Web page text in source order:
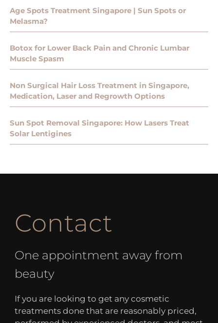
Age Spots Treatment Singapore | Sun Spots or
Melasma?
Botox for Lower Back Pain and Chronic Lumbar
Muscle Spasm
Non Surgical Hair Loss Treatment in Singapore,
Medication, Laser and Regrowth Options
Sun Spot Removal Singapore: How Lasers Treat
Solar Lentigines
Contact
One appointment away from
beauty
If you are looking to get any cosmetic
treatments done that are reasonably priced,